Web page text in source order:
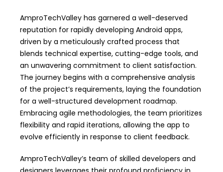
AmproTechValley has garnered a well-deserved
reputation for rapidly developing Android apps,
driven by a meticulously crafted process that
blends technical expertise, cutting-edge tools, and
an unwavering commitment to client satisfaction.
The journey begins with a comprehensive analysis
of the project’s requirements, laying the foundation
for a well-structured development roadmap.
Embracing agile methodologies, the team prioritizes
flexibility and rapid iterations, allowing the app to
evolve efficiently in response to client feedback.
AmproTechValley’s team of skilled developers and